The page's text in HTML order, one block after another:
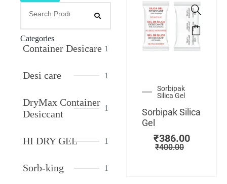
Categories
Container Desicare 1
Desi care 1
DryMax Container
Desiccant
1
HI DRY GEL 1
Sorb-king 1
Sorbipak
Silica Gel
Sorbipak Silica
Gel
₹400.00
₹386.00